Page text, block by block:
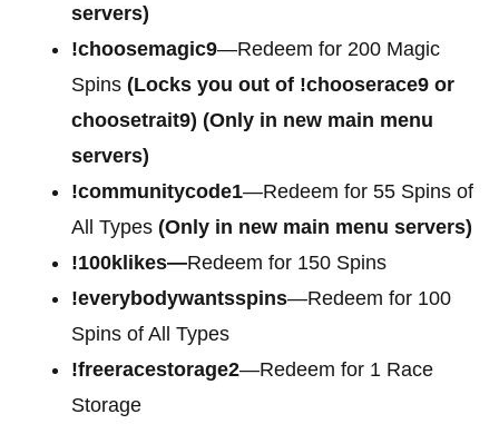
servers)
!choosemagic9—Redeem for 200 Magic
Spins (Locks you out of !chooserace9 or
choosetrait9) (Only in new main menu
servers)
!communitycode1—Redeem for 55 Spins of
All Types (Only in new main menu servers)
!100klikes—Redeem for 150 Spins
!everybodywantsspins—Redeem for 100
Spins of All Types
!freeracestorage2—Redeem for 1 Race
Storage